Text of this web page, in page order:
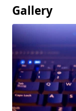
Gallery